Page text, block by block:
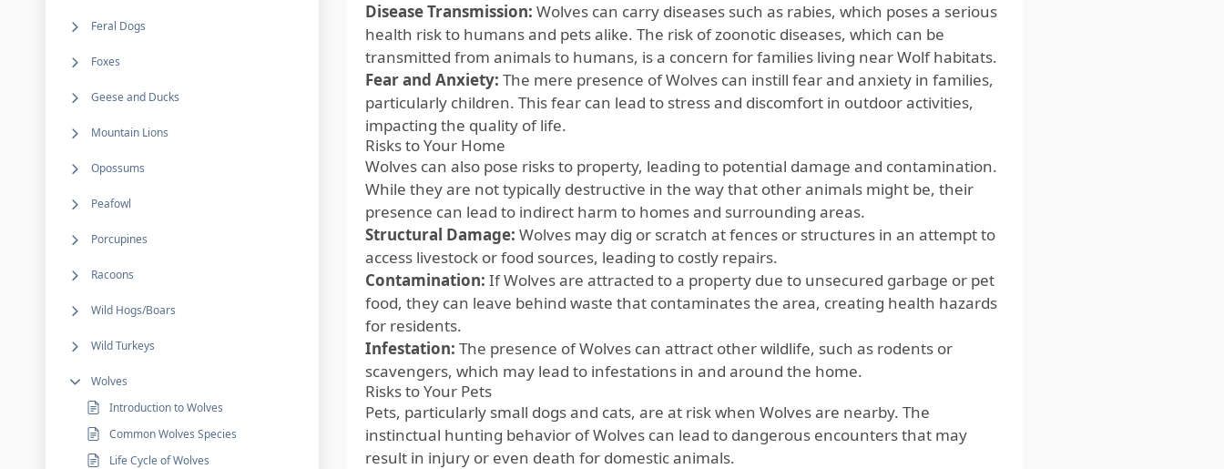
Feral Dogs
Foxes
Geese and Ducks
Mountain Lions
Opossums
Peafowl
Porcupines
Racoons
Wild Hogs/Boars
Wild Turkeys
Wolves
Introduction to Wolves
Common Wolves Species
Life Cycle of Wolves
Disease Transmission: Wolves can carry diseases such as rabies, which poses a serious
health risk to humans and pets alike. The risk of zoonotic diseases, which can be
transmitted from animals to humans, is a concern for families living near Wolf habitats.
Fear and Anxiety: The mere presence of Wolves can instill fear and anxiety in families,
particularly children. This fear can lead to stress and discomfort in outdoor activities,
impacting the quality of life.
Risks to Your Home
Wolves can also pose risks to property, leading to potential damage and contamination.
While they are not typically destructive in the way that other animals might be, their
presence can lead to indirect harm to homes and surrounding areas.
Structural Damage: Wolves may dig or scratch at fences or structures in an attempt to
access livestock or food sources, leading to costly repairs.
Contamination: If Wolves are attracted to a property due to unsecured garbage or pet
food, they can leave behind waste that contaminates the area, creating health hazards
for residents.
Infestation: The presence of Wolves can attract other wildlife, such as rodents or
scavengers, which may lead to infestations in and around the home.
Risks to Your Pets
Pets, particularly small dogs and cats, are at risk when Wolves are nearby. The
instinctual hunting behavior of Wolves can lead to dangerous encounters that may
result in injury or even death for domestic animals.